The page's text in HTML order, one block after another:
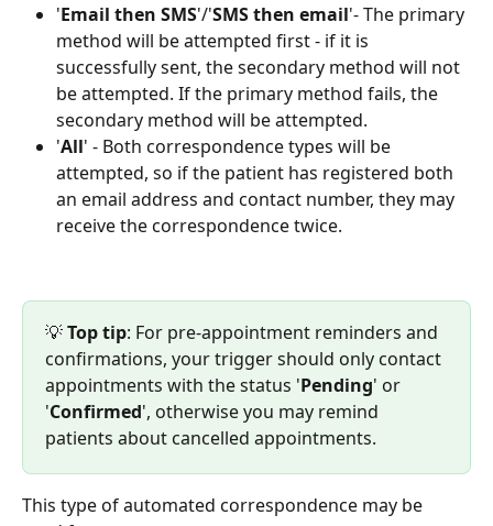
'Email then SMS'/'SMS then email'- The primary
method will be attempted first - if it is
successfully sent, the secondary method will not
be attempted. If the primary method fails, the
secondary method will be attempted.
'All' - Both correspondence types will be
attempted, so if the patient has registered both
an email address and contact number, they may
receive the correspondence twice.
💡 Top tip: For pre-appointment reminders and
confirmations, your trigger should only contact
appointments with the status 'Pending' or
'Confirmed', otherwise you may remind
patients about cancelled appointments.
This type of automated correspondence may be